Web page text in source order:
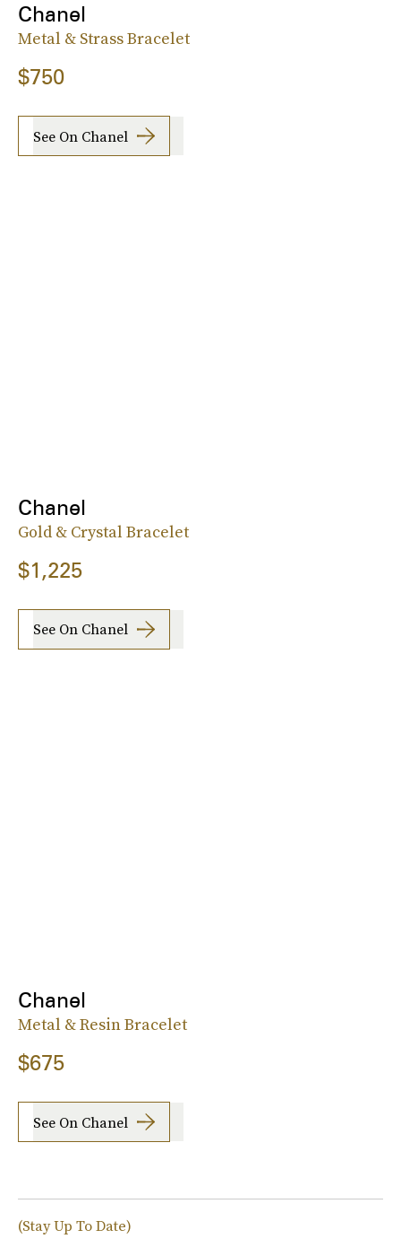
Chanel
Metal & Strass Bracelet
$750
See On Chanel
Chanel
Gold & Crystal Bracelet
$1,225
See On Chanel
Chanel
Metal & Resin Bracelet
$675
See On Chanel
(Stay Up To Date)